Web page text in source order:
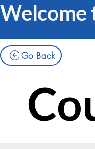
Welcome
Go Back